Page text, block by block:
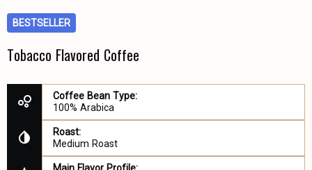
BESTSELLER
Tobacco Flavored Coffee
Coffee Bean Type:
100% Arabica
Roast:
Medium Roast